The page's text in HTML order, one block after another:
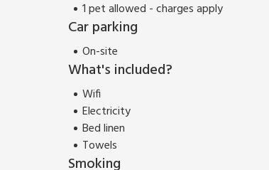
1 pet allowed - charges apply
Car parking
On-site
What's included?
Wifi
Electricity
Bed linen
Towels
Smoking